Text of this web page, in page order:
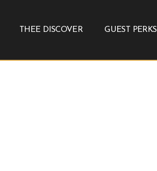
THEE DISCOVER GUEST PERKS